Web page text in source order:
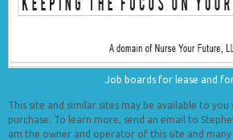
Job boards for lease and
This site and similar sites may be available to
purchase. To learn more, send an email to
am the owner and operator of this site and